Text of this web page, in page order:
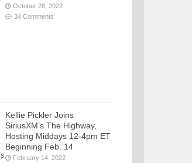
October 28, 2022
34 Comments
Kellie Pickler Joins
SiriusXM’s The Highway,
Hosting Middays 12-4pm ET
Beginning Feb. 14
February 14, 2022